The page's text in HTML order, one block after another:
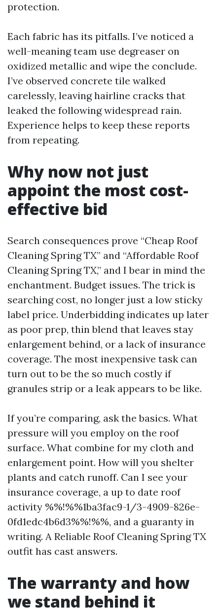
protection.
Each fabric has its pitfalls. I’ve noticed a
well-meaning team use degreaser on
oxidized metallic and wipe the conclude.
I’ve observed concrete tile walked
carelessly, leaving hairline cracks that
leaked the following widespread rain.
Experience helps to keep these reports
from repeating.
Why now not just
appoint the most cost-
effective bid
Search consequences prove “Cheap Roof
Cleaning Spring TX” and “Affordable Roof
Cleaning Spring TX,” and I bear in mind the
enchantment. Budget issues. The trick is
searching cost, no longer just a low sticky
label price. Underbidding indicates up later
as poor prep, thin blend that leaves stay
enlargement behind, or a lack of insurance
coverage. The most inexpensive task can
turn out to be the so much costly if
granules strip or a leak appears to be like.
If you’re comparing, ask the basics. What
pressure will you employ on the roof
surface. What combine for my cloth and
enlargement point. How will you shelter
plants and catch runoff. Can I see your
insurance coverage, a up to date roof
activity %%!%%1ba3fac9-1/3-4909-826e-
0fd1edc4b6d3%%!%%, and a guaranty in
writing. A Reliable Roof Cleaning Spring TX
outfit has cast answers.
The warranty and how
we stand behind it